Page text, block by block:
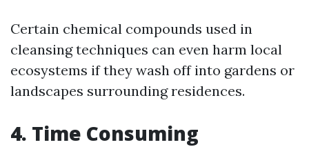
Certain chemical compounds used in
cleansing techniques can even harm local
ecosystems if they wash off into gardens or
landscapes surrounding residences.
4. Time Consuming